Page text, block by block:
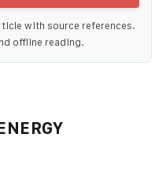
with source references.
offline reading.